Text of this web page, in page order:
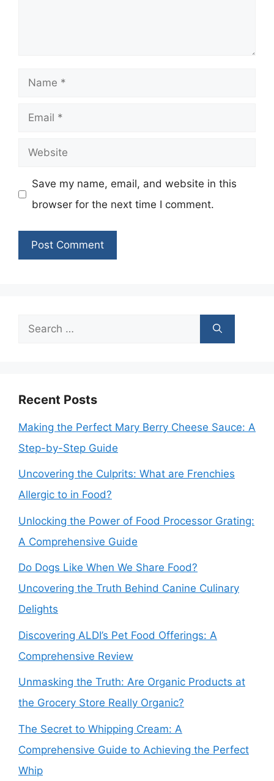
Name
Email
Website
Save my name, email, and website in this
browser for the next time I comment.
Search
Recent Posts
Making the Perfect Mary Berry Cheese Sauce: A
Step-by-Step Guide
Uncovering the Culprits: What are Frenchies
Allergic to in Food?
Unlocking the Power of Food Processor Grating:
A Comprehensive Guide
Do Dogs Like When We Share Food?
Uncovering the Truth Behind Canine Culinary
Delights
Discovering ALDI’s Pet Food Offerings: A
Comprehensive Review
Unmasking the Truth: Are Organic Products at
the Grocery Store Really Organic?
The Secret to Whipping Cream: A
Comprehensive Guide to Achieving the Perfect
Whip